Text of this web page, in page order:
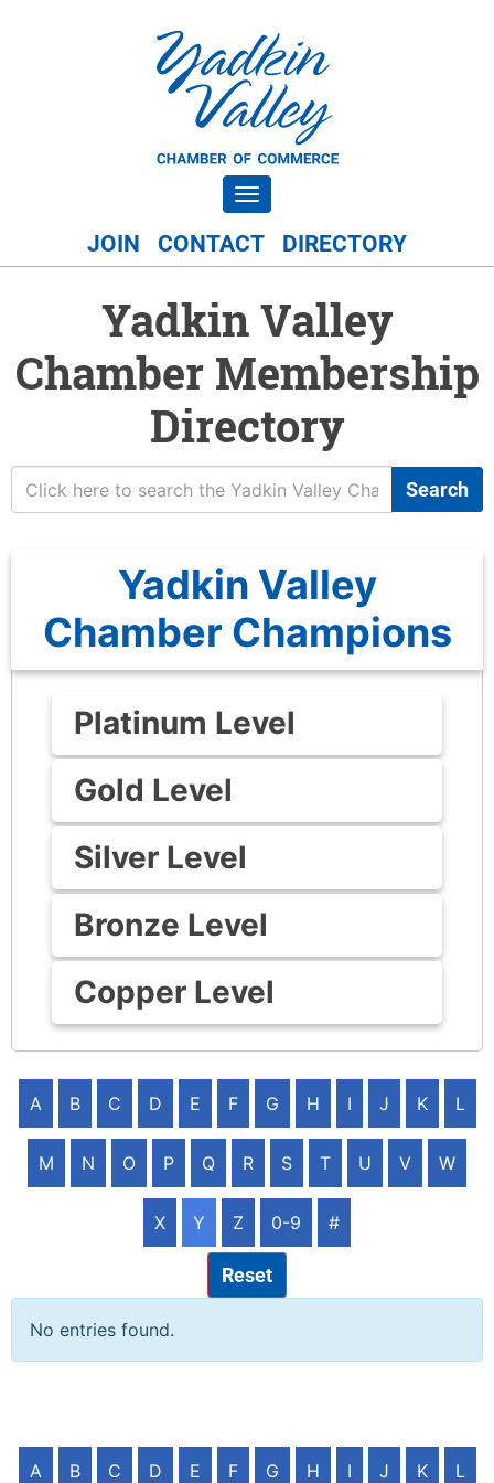
Toggle navigation
JOIN CONTACT DIRECTORY
Yadkin Valley
Chamber Membership
Directory
Search
Yadkin Valley
Chamber Champions
Platinum Level
Gold Level
Silver Level
Bronze Level
Copper Level
A B C D E F G H I J K L
M N O P Q R S T U V W
X Y Z 0-9 #
Reset
No entries found.
A B C D E F G H I J K L